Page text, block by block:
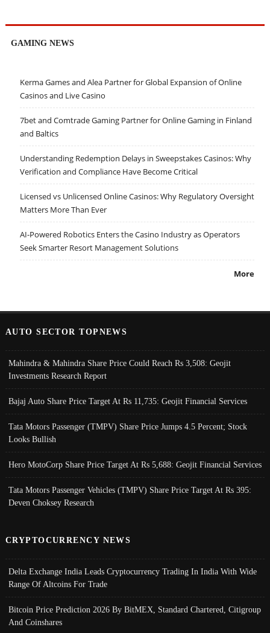
GAMING NEWS
Kerma Games and Alea Partner for Global Expansion of Online
Casinos and Live Casino
7bet and Comtrade Gaming Partner for Online Gaming in Finland
and Baltics
Understanding Redemption Delays in Sweepstakes Casinos: Why
Verification and Compliance Have Become Critical
Licensed vs Unlicensed Online Casinos: Why Regulatory Oversight
Matters More Than Ever
AI-Powered Robotics Enters the Casino Industry as Operators
Seek Smarter Resort Management Solutions
More
AUTO SECTOR TOPNEWS
Mahindra & Mahindra Share Price Could Reach Rs 3,508: Geojit
Investments Research Report
Bajaj Auto Share Price Target At Rs 11,735: Geojit Financial Services
Tata Motors Passenger (TMPV) Share Price Jumps 4.5 Percent; Stock
Looks Bullish
Hero MotoCorp Share Price Target At Rs 5,688: Geojit Financial Services
Tata Motors Passenger Vehicles (TMPV) Share Price Target At Rs 395:
Deven Choksey Research
CRYPTOCURRENCY NEWS
Delta Exchange India Leads Cryptocurrency Trading In India With Wide
Range Of Altcoins For Trade
Bitcoin Price Prediction 2026 By BitMEX, Standard Chartered, Citigroup
And Coinshares